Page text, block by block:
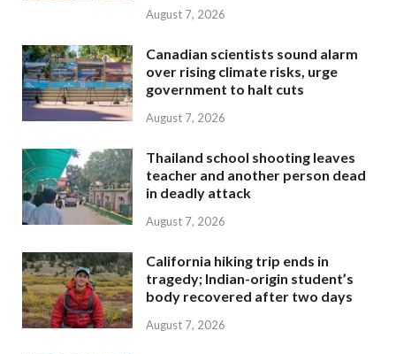
August 7, 2026
Canadian scientists sound alarm
over rising climate risks, urge
government to halt cuts
August 7, 2026
Thailand school shooting leaves
teacher and another person dead
in deadly attack
August 7, 2026
California hiking trip ends in
tragedy; Indian-origin student’s
body recovered after two days
August 7, 2026